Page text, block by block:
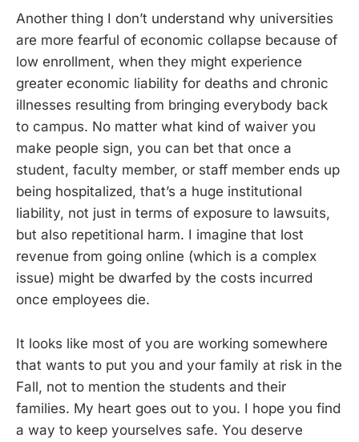
Another thing I don’t understand why universities
are more fearful of economic collapse because of
low enrollment, when they might experience
greater economic liability for deaths and chronic
illnesses resulting from bringing everybody back
to campus. No matter what kind of waiver you
make people sign, you can bet that once a
student, faculty member, or staff member ends up
being hospitalized, that’s a huge institutional
liability, not just in terms of exposure to lawsuits,
but also repetitional harm. I imagine that lost
revenue from going online (which is a complex
issue) might be dwarfed by the costs incurred
once employees die.
It looks like most of you are working somewhere
that wants to put you and your family at risk in the
Fall, not to mention the students and their
families. My heart goes out to you. I hope you find
a way to keep yourselves safe. You deserve